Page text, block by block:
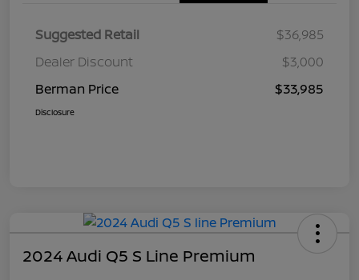
Suggested Retail
$36,985
Dealer Discount
$3,000
Berman Price
$33,985
Disclosure
2024 Audi Q5 S Line Premium